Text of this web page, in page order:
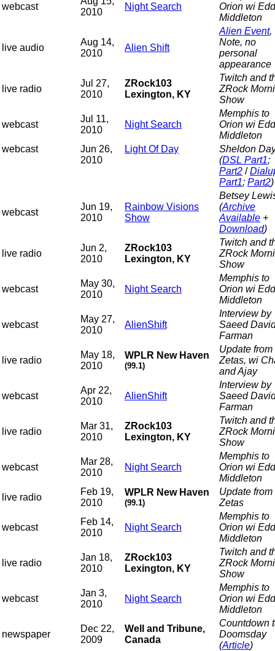
webcast
2010
Night Search
Orion wi
Middleton
live audio
Aug 14,
2010
Alien Shift
Alien Event,
Note, no
personal
appearance
live radio
Jul 27,
2010
ZRock103
Lexington, KY
Twitch and
ZRock
Show
webcast
Jul 11,
2010
Night Search
Memphis to
Orion wi
Middleton
webcast
Jun 26,
2010
Light Of Day
Sheldon
(DSL Part1;
Part2 /
Part1; Part2)
webcast
Jun 19,
2010
Rainbow Visions
Show
Betsey
(Archive
Available +
Download)
live radio
Jun 2,
2010
ZRock103
Lexington, KY
Twitch and
ZRock
Show
webcast
May 30,
2010
Night Search
Memphis to
Orion wi
Middleton
webcast
May 27,
2010
AlienShift
Interview by
Saeed
Farman
live radio
May 18,
2010
WPLR New Haven
(99.1)
Update from
Zetas, wi
and Ajay
webcast
Apr 22,
2010
AlienShift
Interview by
Saeed
Farman
live radio
Mar 31,
2010
ZRock103
Lexington, KY
Twitch and
ZRock
Show
webcast
Mar 28,
2010
Night Search
Memphis to
Orion wi
Middleton
live radio
Feb 19,
2010
WPLR New Haven
(99.1)
Update from
Zetas
webcast
Feb 14,
2010
Night Search
Memphis to
Orion wi
Middleton
live radio
Jan 18,
2010
ZRock103
Lexington, KY
Twitch and
ZRock
Show
webcast
Jan 3,
2010
Night Search
Memphis to
Orion wi
Middleton
newspaper
Dec 22,
2009
Well and Tribune,
Canada
Countdown
Doomsday
(Article)